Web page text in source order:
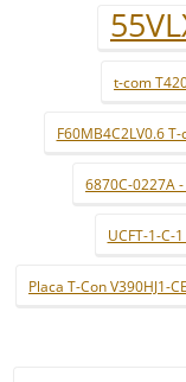
t-com
F60MB4C2LV0.6 T-
6870C-0227A -
UCFT-1-C-
Placa T-Con V390HJ1-